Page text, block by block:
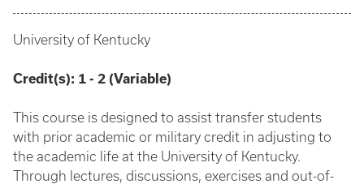
University of Kentucky
Credit(s): 1 - 2 (Variable)
This course is designed to assist transfer students
with prior academic or military credit in adjusting to
the academic life at the University of Kentucky.
Through lectures, discussions, exercises and out-of-